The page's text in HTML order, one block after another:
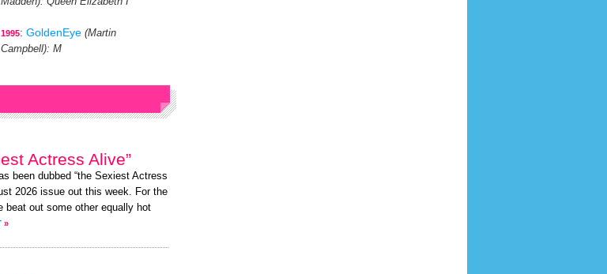
1995: GoldenEye (Martin
Campbell): M
Actress Alive”
been dubbed “the Sexiest Actress
2026 issue out this week. For the
beat out some other equally hot
»